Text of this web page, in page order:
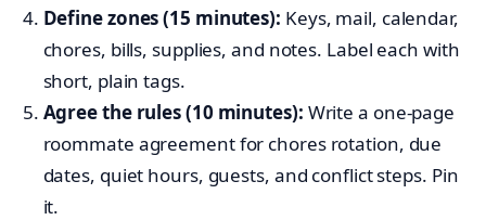
Define zones (15 minutes): Keys, mail, calendar,
chores, bills, supplies, and notes. Label each with
short, plain tags.
Agree the rules (10 minutes): Write a one-page
roommate agreement for chores rotation, due
dates, quiet hours, guests, and conflict steps. Pin
it.